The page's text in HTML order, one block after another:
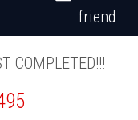
friend
COMPLETED!!!